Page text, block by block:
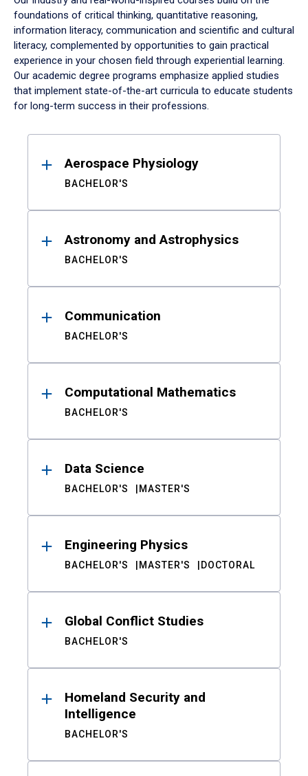
foundations of critical thinking, quantitative reasoning,
information literacy, communication and scientific and cultural
literacy, complemented by opportunities to gain practical
experience in your chosen field through experiential learning.
Our academic degree programs emphasize applied studies
that implement state-of-the-art curricula to educate students
for long-term success in their professions.
ResultsAerospace Physiology
BACHELOR'S
Astronomy and Astrophysics
BACHELOR'S
Communication
BACHELOR'S
Computational Mathematics
BACHELOR'S
Data Science
BACHELOR'S MASTER'S
Engineering Physics
BACHELOR'S MASTER'S DOCTORAL
Global Conflict Studies
BACHELOR'S
Homeland Security and
Intelligence
BACHELOR'S